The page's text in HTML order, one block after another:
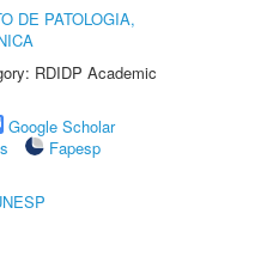
DE PATOLOGIA,
RDIDP Academic
Google Scholar
Fapesp